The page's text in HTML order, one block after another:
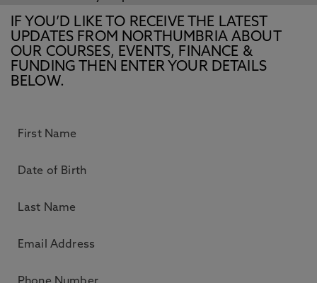
IF YOU’D LIKE TO RECEIVE THE LATEST
UPDATES FROM NORTHUMBRIA ABOUT
OUR COURSES, EVENTS, FINANCE &
FUNDING THEN ENTER YOUR DETAILS
BELOW.